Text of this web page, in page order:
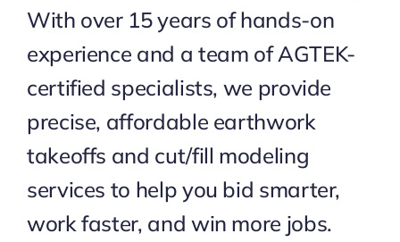
With over 15 years of hands-on
experience and a team of AGTEK-
certified specialists, we provide
precise, affordable earthwork
takeoffs and cut/fill modeling
services to help you bid smarter,
work faster, and win more jobs.